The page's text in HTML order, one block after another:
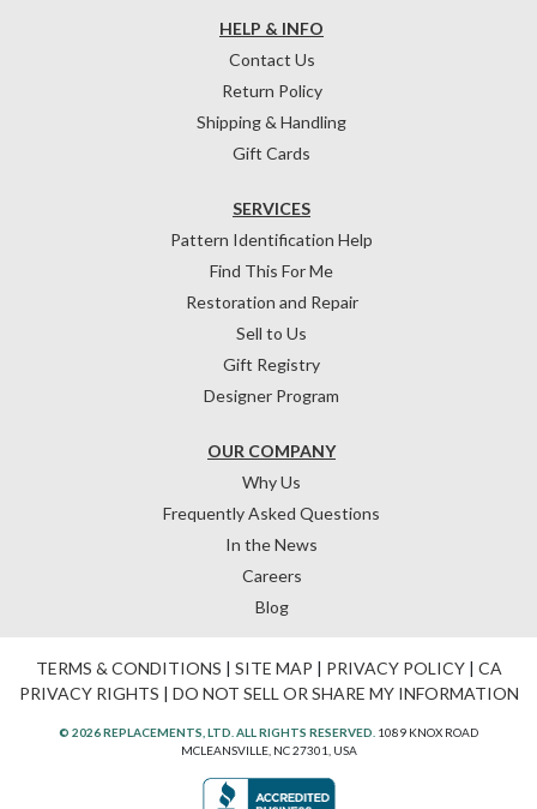
HELP & INFO
Contact Us
Return Policy
Shipping & Handling
Gift Cards
OUR COMPANY
Why Us
Frequently Asked Questions
In the News
Careers
Blog
SERVICES
Pattern Identification Help
Find This For Me
Restoration and Repair
Sell to Us
Gift Registry
Designer Program
TERMS & CONDITIONS | SITE MAP | PRIVACY POLICY| CA
PRIVACY RIGHTS | DO NOT SELL OR SHARE MY INFORMATION
© 2026 REPLACEMENTS, LTD. ALL RIGHTS RESERVED. 1089 KNOX ROAD
MCLEANSVILLE, NC 27301, USA